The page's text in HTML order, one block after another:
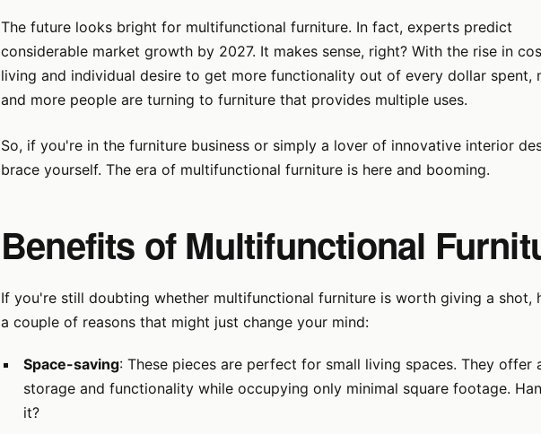
The future looks bright for multifunctional furniture. In fact, experts predict
considerable market growth by 2027. It makes sense, right? With the rise in
living and individual desire to get more functionality out of every dollar spent,
and more people are turning to furniture that provides multiple uses.
So, if you're in the furniture business or simply a lover of innovative interior
brace yourself. The era of multifunctional furniture is here and booming.
Benefits of Multifunctional
If you're still doubting whether multifunctional furniture is worth giving a shot,
a couple of reasons that might just change your mind:
Space-saving: These pieces are perfect for small living spaces. They offer
storage and functionality while occupying only minimal square footage.
it?